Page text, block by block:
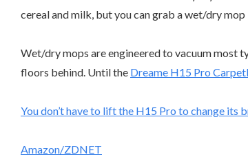
cereal and milk, but you can grab a wet/dry
Wet/dry mops are engineered to vacuum most
floors behind. Until the Dreame H15 Pro
You don’t have to lift the H15 Pro to change its
Amazon/ZDNET